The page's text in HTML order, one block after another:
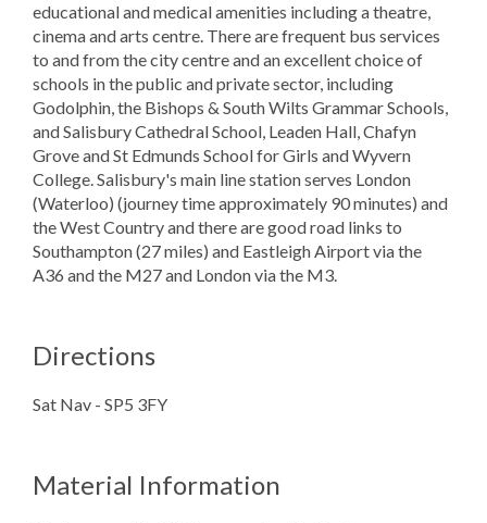
educational and medical amenities including a theatre,
cinema and arts centre. There are frequent bus services
to and from the city centre and an excellent choice of
schools in the public and private sector, including
Godolphin, the Bishops & South Wilts Grammar Schools,
and Salisbury Cathedral School, Leaden Hall, Chafyn
Grove and St Edmunds School for Girls and Wyvern
College. Salisbury's main line station serves London
(Waterloo) (journey time approximately 90 minutes) and
the West Country and there are good road links to
Southampton (27 miles) and Eastleigh Airport via the
A36 and the M27 and London via the M3.
Directions
Sat Nav - SP5 3FY
Material Information